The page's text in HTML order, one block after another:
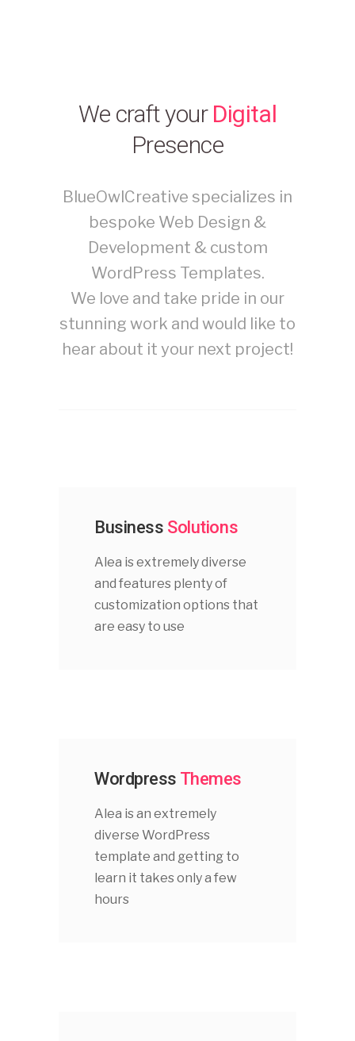
We craft your Digital
Presence
BlueOwlCreative specializes in
bespoke Web Design &
Development & custom
WordPress Templates.
We love and take pride in our
stunning work and would like to
hear about it your next project!
Business Solutions
Alea is extremely diverse
and features plenty of
customization options that
are easy to use
Wordpress Themes
Alea is an extremely
diverse WordPress
template and getting to
learn it takes only a few
hours